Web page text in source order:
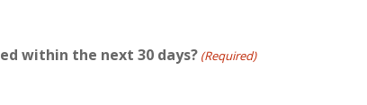
within the next 30 days? (Required)